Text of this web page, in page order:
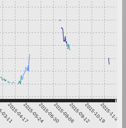
11
2015-04-172015-05-242015-06-302015-08-062015-09-122015-10-192015-11-25